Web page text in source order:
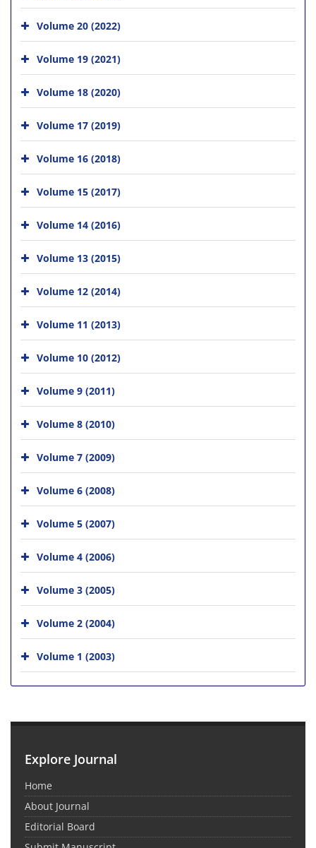
Volume 20 (2022)
Volume 19 (2021)
Volume 18 (2020)
Volume 17 (2019)
Volume 16 (2018)
Volume 15 (2017)
Volume 14 (2016)
Volume 13 (2015)
Volume 12 (2014)
Volume 11 (2013)
Volume 10 (2012)
Volume 9 (2011)
Volume 8 (2010)
Volume 7 (2009)
Volume 6 (2008)
Volume 5 (2007)
Volume 4 (2006)
Volume 3 (2005)
Volume 2 (2004)
Volume 1 (2003)
Explore Journal
Home
About Journal
Editorial Board